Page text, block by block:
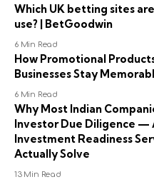
Which UK betting sites
use? | BetGoodwin
6 Min Read
How Promotional
Businesses Stay
6 Min Read
Why Most Indian
Investor Due Diligence —
Investment Readiness
Actually Solve
13 Min Read